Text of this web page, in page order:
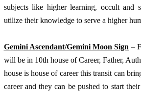
subjects like higher learning, occult and
utilize their knowledge to serve a higher
Gemini Ascendant/Gemini Moon Sign –
will be in 10th house of Career, Father,
house is house of career this transit can
career and they can be pushed to start